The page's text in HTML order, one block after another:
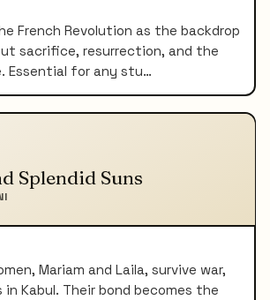
French Revolution as the backdrop
sacrifice, resurrection, and the
Essential for any stu…
Splendid Suns
Mariam and Laila, survive war,
in Kabul. Their bond becomes the